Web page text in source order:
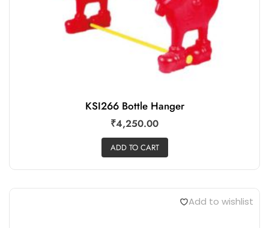
KSI266 Bottle Hanger
₹4,250.00
ADD TO CART
Add to wishlist